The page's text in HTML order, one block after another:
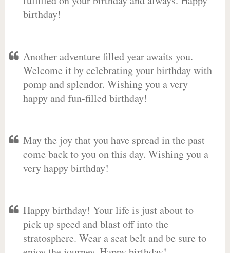
birthday!
Another adventure filled year awaits you.
Welcome it by celebrating your birthday with
pomp and splendor. Wishing you a very
happy and fun-filled birthday!
May the joy that you have spread in the past
come back to you on this day. Wishing you a
very happy birthday!
Happy birthday! Your life is just about to
pick up speed and blast off into the
stratosphere. Wear a seat belt and be sure to